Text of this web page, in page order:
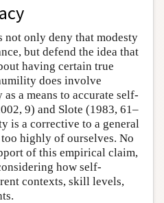
not only deny that modesty
but defend the idea that
having certain true
does involve
a means to accurate self-
9) and Slote (1983, 61–
is a corrective to a general
highly of ourselves. No
of this empirical claim,
how self-
contexts, skill levels,